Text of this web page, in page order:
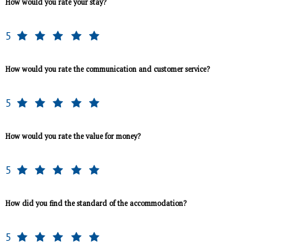
How would you rate your stay?
5
How would you rate the communication and customer service?
5
How would you rate the value for money?
5
How did you find the standard of the accommodation?
5